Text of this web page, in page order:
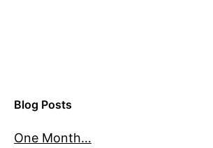
Blog Posts
One Month…